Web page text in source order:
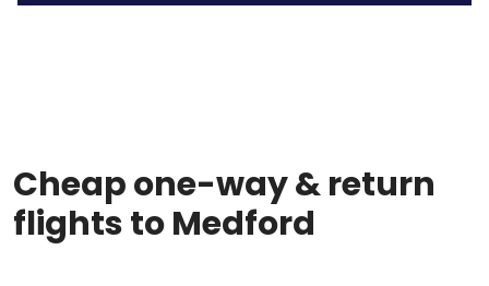
Cheap one-way & return
flights to Medford